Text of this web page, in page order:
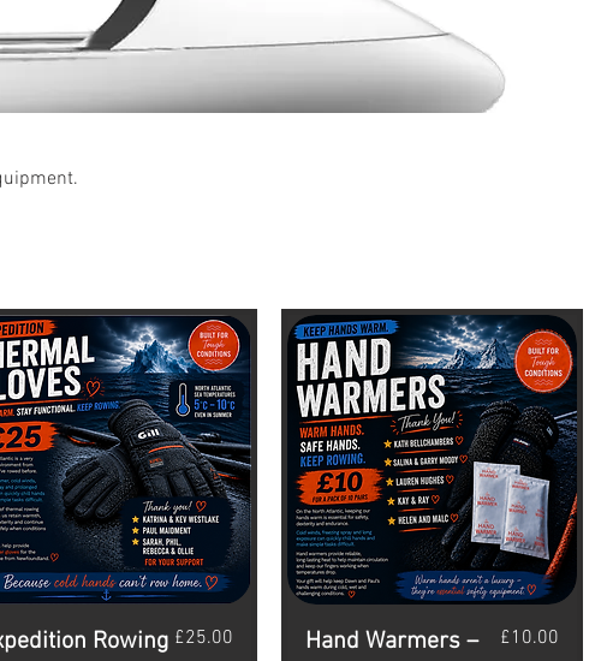
Rowing Price
£25.00
Hand Warmers –
Price
£10.00